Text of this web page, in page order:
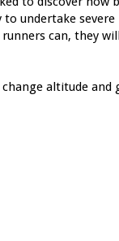
to undertake severe
can, they
altitude and